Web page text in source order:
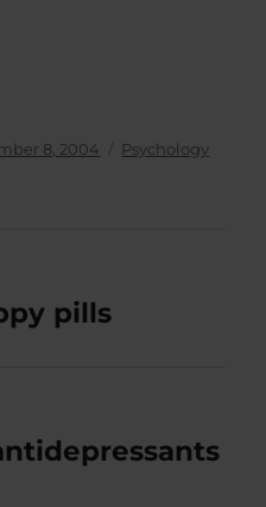
8, 2004 Categories
Psychology
pills